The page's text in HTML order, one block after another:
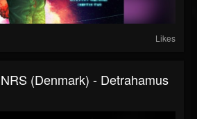
Likes
(Denmark) - Detrahamus